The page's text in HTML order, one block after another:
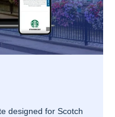
designed for Scotch